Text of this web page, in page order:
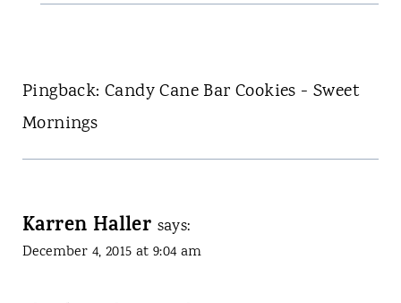
Pingback: Candy Cane Bar Cookies - Sweet
Mornings
Karren Haller says:
December 4, 2015 at 9:04 am